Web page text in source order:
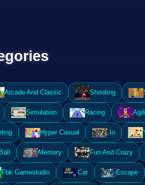
Arcade And Classic Shooting
Simulation Racing
Hyper Casual .Io
Ball Memory Fun And Crazy
Fbk Gamestudio Car Escape